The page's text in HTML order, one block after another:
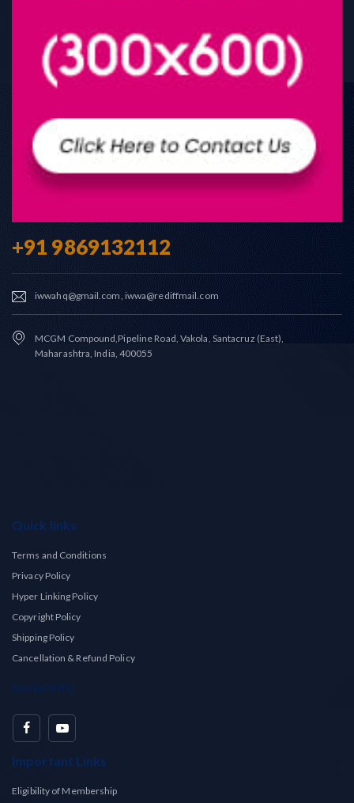
+91 9869132112
iwwahq@gmail.com, iwwa@rediffmail.com
MCGM Compound,Pipeline Road, Vakola, Santacruz (East),
Maharashtra, India, 400055
Quick links
Terms and Conditions
Privacy Policy
Hyper Linking Policy
Copyright Policy
Shipping Policy
Cancellation & Refund Policy
Social Info
Important Links
Eligibility of Membership